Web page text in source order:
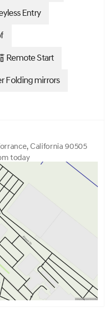
Entry
Remote Start
Folding mirrors
California 90505
today
- 7:00pm
- 8:00pm
- 8:00pm
- 8:00pm
- 8:00pm
- 8:00pm
- 8:00pm